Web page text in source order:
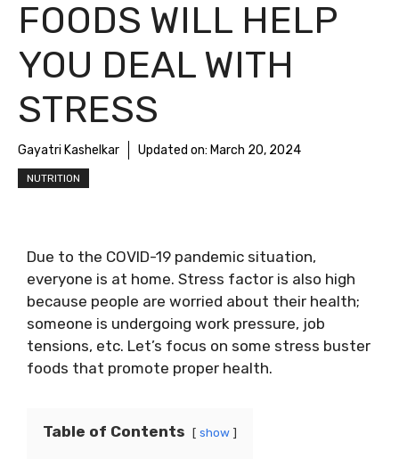
FOODS WILL HELP
YOU DEAL WITH
STRESS
Gayatri Kashelkar Updated on: March 20, 2024
NUTRITION
Due to the COVID-19 pandemic situation,
everyone is at home. Stress factor is also high
because people are worried about their health;
someone is undergoing work pressure, job
tensions, etc. Let’s focus on some stress buster
foods that promote proper health.
Table of Contents show